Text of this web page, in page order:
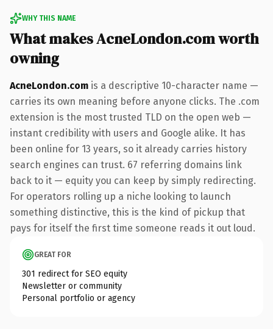
WHY THIS NAME
What makes AcneLondon.com worth
owning
AcneLondon.com is a descriptive 10-character name —
carries its own meaning before anyone clicks. The .com
extension is the most trusted TLD on the open web —
instant credibility with users and Google alike. It has
been online for 13 years, so it already carries history
search engines can trust. 67 referring domains link
back to it — equity you can keep by simply redirecting.
For operators rolling up a niche looking to launch
something distinctive, this is the kind of pickup that
pays for itself the first time someone reads it out loud.
GREAT FOR
301 redirect for SEO equity
Newsletter or community
Personal portfolio or agency